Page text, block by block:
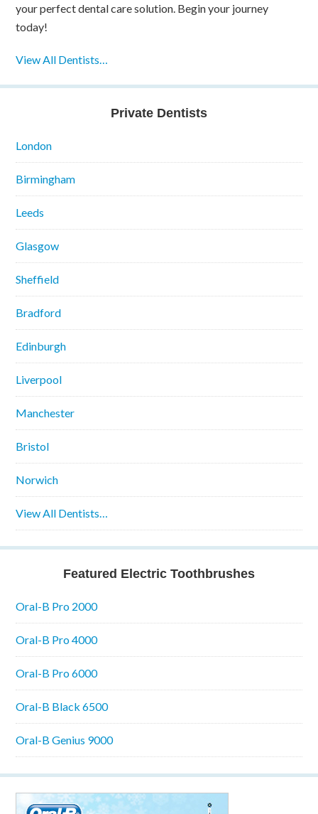
your perfect dental care solution. Begin your journey
today!
View All Dentists…
Private Dentists
London
Birmingham
Leeds
Glasgow
Sheffield
Bradford
Edinburgh
Liverpool
Manchester
Bristol
Norwich
View All Dentists…
Featured Electric Toothbrushes
Oral-B Pro 2000
Oral-B Pro 4000
Oral-B Pro 6000
Oral-B Black 6500
Oral-B Genius 9000